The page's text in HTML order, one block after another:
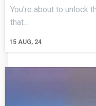
15 AUG, 24
You're about to unlock
that…